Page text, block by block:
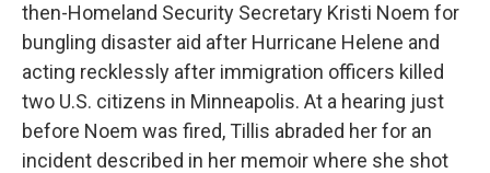
then-Homeland Security Secretary Kristi Noem for
bungling disaster aid after Hurricane Helene and
acting recklessly after immigration officers killed
two U.S. citizens in Minneapolis. At a hearing just
before Noem was fired, Tillis abraded her for an
incident described in her memoir where she shot